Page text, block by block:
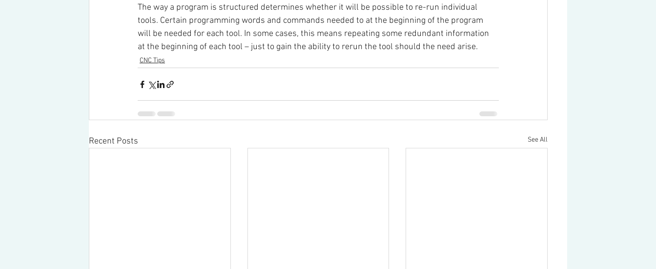
The way a program is structured determines whether it will be possible to re-run individual
tools. Certain programming words and commands needed to at the beginning of the program
will be needed for each tool. In some cases, this means repeating some redundant information
at the beginning of each tool – just to gain the ability to rerun the tool should the need arise.
CNC Tips
Recent Posts See All